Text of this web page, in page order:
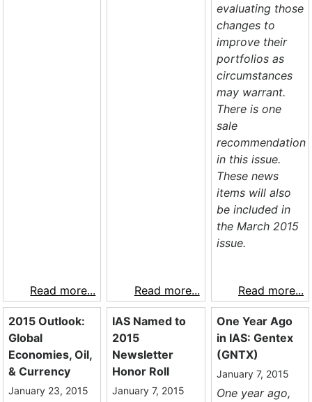
Read more... Read more...
evaluating those
changes to
improve their
portfolios as
circumstances
may warrant.
There is one
sale
recommendation
in this issue.
These news
items will also
be included in
the March 2015
issue.
Read more...
2015 Outlook:
Global
Economies, Oil,
& Currency
January 23, 2015
IAS Named to
2015
Newsletter
Honor Roll
January 7, 2015
One Year Ago
in IAS: Gentex
(GNTX)
January 7, 2015
One year ago,